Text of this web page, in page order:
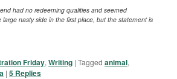
had no redeeming qualities and seemed
large nasty side in the first place, but the statement is
Friday,Writing |Tagged animal,
|5 Replies